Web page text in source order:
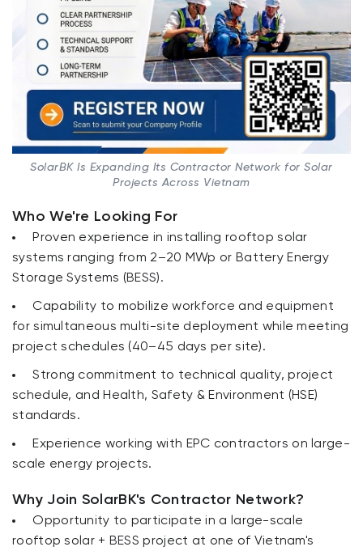
SolarBK Is Expanding Its Contractor Network for Solar
Projects Across Vietnam
Who We're Looking For
Proven experience in installing rooftop solar
systems ranging from 2–20 MWp or Battery Energy
Storage Systems (BESS).
Capability to mobilize workforce and equipment
for simultaneous multi-site deployment while meeting
project schedules (40–45 days per site).
Strong commitment to technical quality, project
schedule, and Health, Safety & Environment (HSE)
standards.
Experience working with EPC contractors on large-
scale energy projects.
Why Join SolarBK's Contractor Network?
Opportunity to participate in a large-scale
rooftop solar + BESS project at one of Vietnam's